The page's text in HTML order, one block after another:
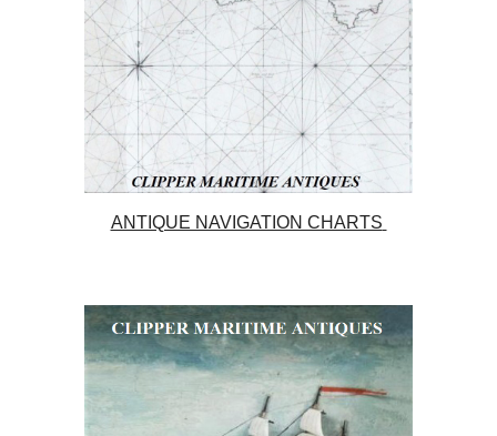
ANTIQUE NAVIGATION CHARTS